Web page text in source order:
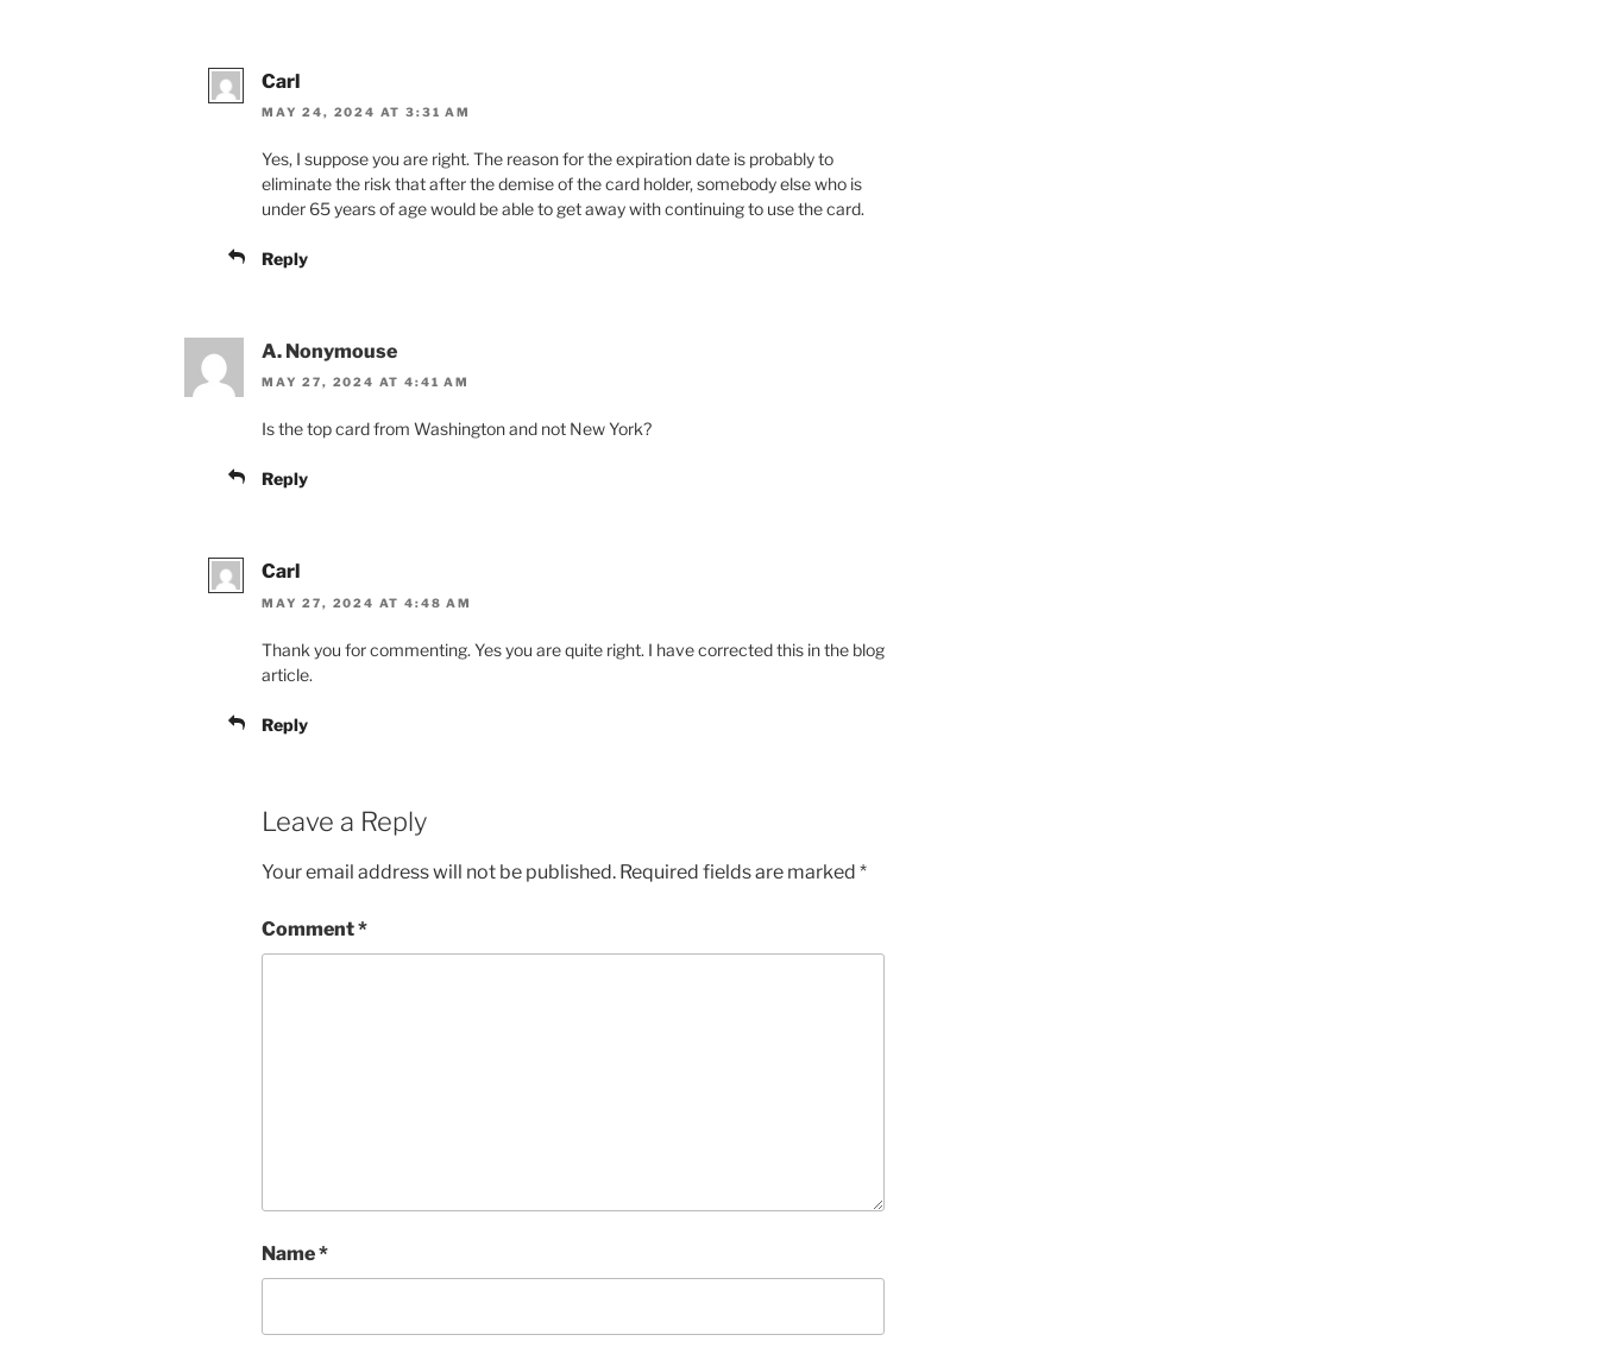
Carl
MAY 24, 2024 AT 3:31 AM
Yes, I suppose you are right. The reason for the expiration date is probably to
eliminate the risk that after the demise of the card holder, somebody else who is
under 65 years of age would be able to get away with continuing to use the card.
Reply
A. Nonymouse
MAY 27, 2024 AT 4:41 AM
Is the top card from Washington and not New York?
Reply
Carl
MAY 27, 2024 AT 4:48 AM
Thank you for commenting. Yes you are quite right. I have corrected this in the blog
article.
Reply
Leave a Reply
Your email address will not be published. Required fields are marked *
Comment*
Name*